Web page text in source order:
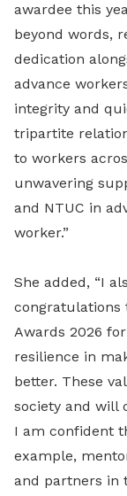
awardee this
beyond words,
dedication
advance
integrity and
tripartite
to workers
unwavering
and NTUC in
worker.”
She added, “I
congratulations
Awards 2026
resilience in
better. These
society and will
I am confident
example,
and partners in